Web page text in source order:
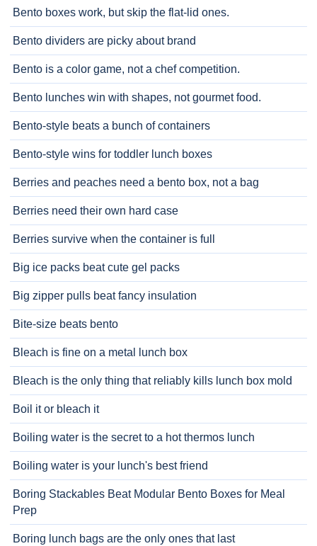
Bento boxes work, but skip the flat-lid ones.
Bento dividers are picky about brand
Bento is a color game, not a chef competition.
Bento lunches win with shapes, not gourmet food.
Bento-style beats a bunch of containers
Bento-style wins for toddler lunch boxes
Berries and peaches need a bento box, not a bag
Berries need their own hard case
Berries survive when the container is full
Big ice packs beat cute gel packs
Big zipper pulls beat fancy insulation
Bite-size beats bento
Bleach is fine on a metal lunch box
Bleach is the only thing that reliably kills lunch box mold
Boil it or bleach it
Boiling water is the secret to a hot thermos lunch
Boiling water is your lunch's best friend
Boring Stackables Beat Modular Bento Boxes for Meal
Prep
Boring lunch bags are the only ones that last